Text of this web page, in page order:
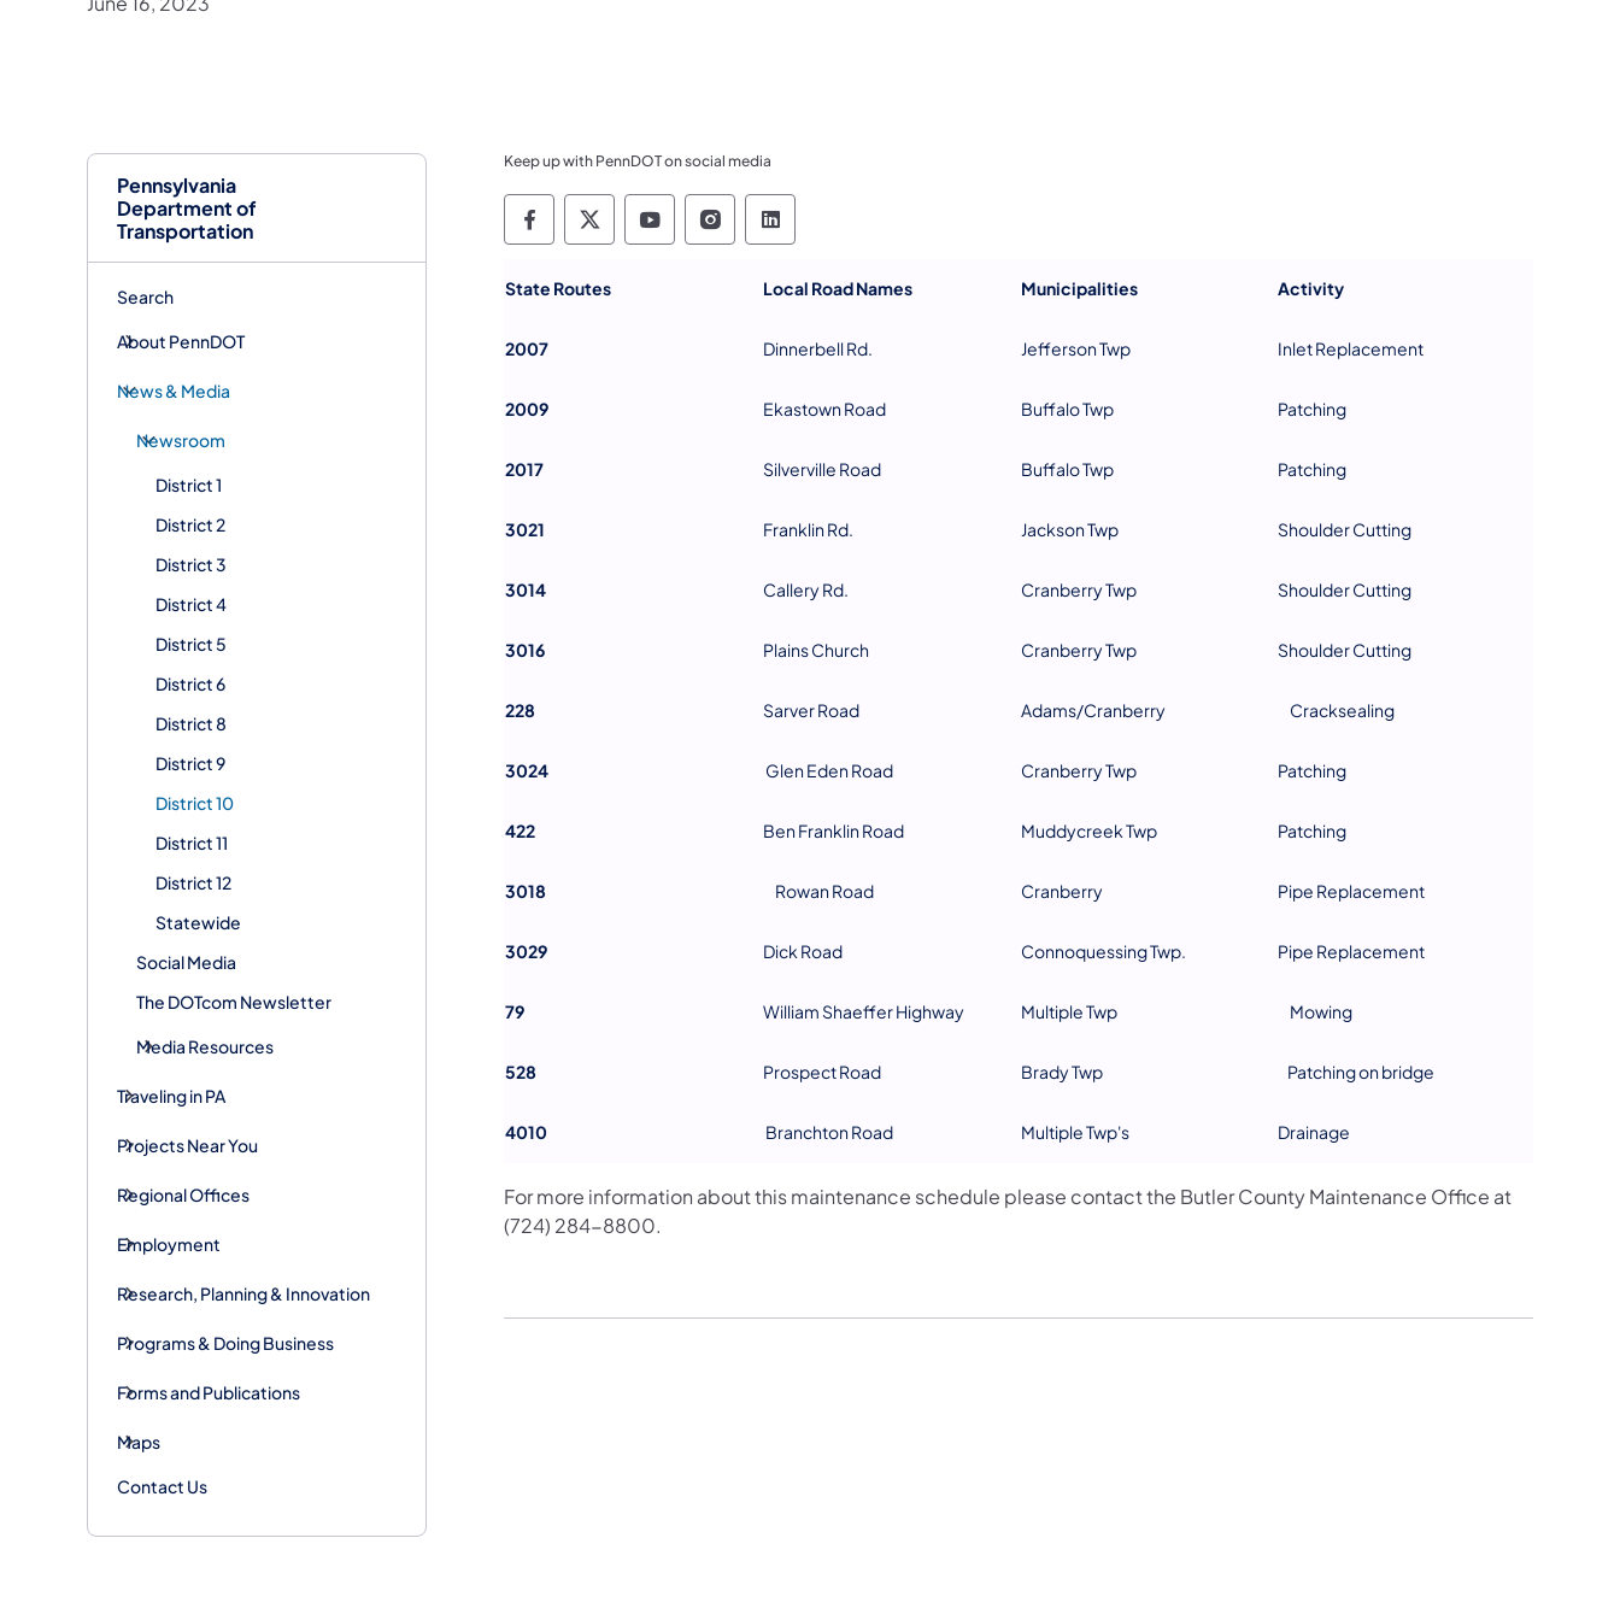
Pennsylvania
Department of
Transportation
Search
About PennDOT
News & Media
Newsroom
District 1
District 2
District 3
District 4
District 5
District 6
District 8
District 9
District 10
District 11
District 12
Statewide
Social Media
The DOTcom Newsletter
Media Resources
Traveling in PA
Projects Near You
Regional Offices
Employment
Research, Planning & Innovation
Programs & Doing Business
Forms and Publications
Maps
Contact Us
Keep up with PennDOT on social media
Pennsylvania Department of Transportation Like us on Facebook
Pennsylvania Department of Transportation Follow on X
Pennsylvania Department of Transportation Follow on YouTube
Pennsylvania Department of Transportation Follow on Instagram
Pennsylvania Department of Transportation Follow on LinkedIn
State Routes Local Road Names Municipalities Activity
2007 Dinnerbell Rd. Jefferson Twp Inlet Replacement
2009 Ekastown Road Buffalo Twp Patching
2017 Silverville Road Buffalo Twp Patching
3021 Franklin Rd. Jackson Twp Shoulder Cutting
3014 Callery Rd. Cranberry Twp Shoulder Cutting
3016 Plains Church Cranberry Twp Shoulder Cutting
228 Sarver Road Adams/Cranberry Cracksealing
3024 Glen Eden Road Cranberry Twp Patching
422 Ben Franklin Road Muddycreek Twp Patching
3018 Rowan Road Cranberry Pipe Replacement
3029 Dick Road Connoquessing Twp. Pipe Replacement
79 William Shaeffer Highway Multiple Twp Mowing
528 Prospect Road Brady Twp Patching on bridge
4010 Branchton Road Multiple Twp's Drainage
For more information about this maintenance schedule please contact the Butler County Maintenance Office at
(724) 284-8800.